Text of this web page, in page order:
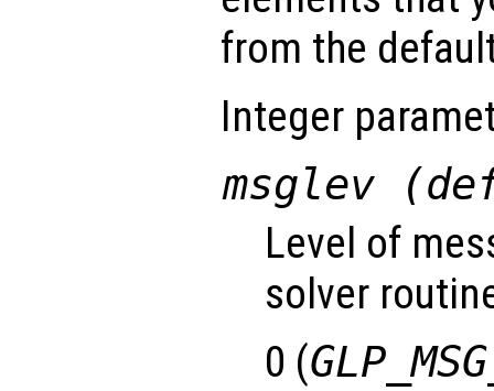
from the
Integer
msglev
Level of
solver
0 (